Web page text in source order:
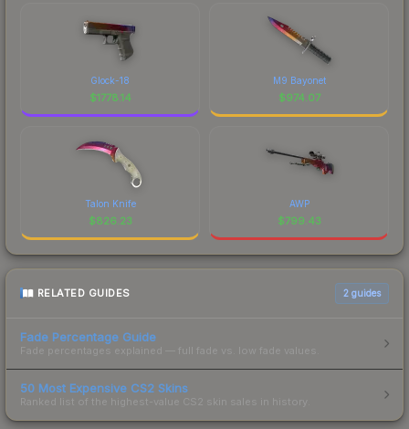
Glock-18
$1778.14
M9 Bayonet
$974.07
Talon Knife
$826.23
AWP
$799.43
RELATED GUIDES 2 guides
Fade Percentage Guide
Fade percentages explained — full fade vs. low fade values.
50 Most Expensive CS2 Skins
Ranked list of the highest-value CS2 skin sales in history.